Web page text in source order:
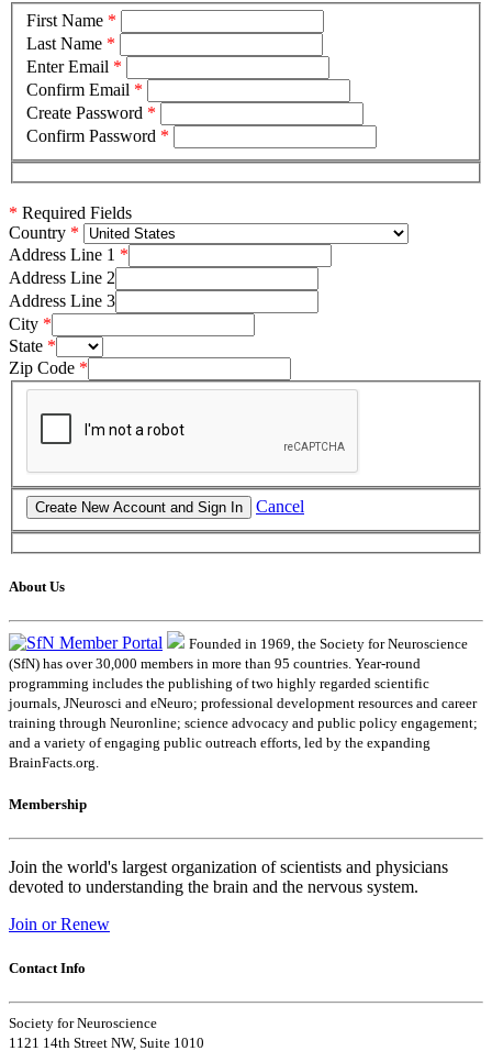
First Name *
Last Name *
Enter Email *
Confirm Email *
Create Password *
Confirm Password *
* Required Fields
Country
Address Line 1
Address Line 2
Address Line 3
City
State
Zip Code
Cancel
About Us
Founded in 1969, the Society for Neuroscience
(SfN) has over 30,000 members in more than 95 countries. Year-round
programming includes the publishing of two highly regarded scientific
journals, JNeurosci and eNeuro; professional development resources and career
training through Neuronline; science advocacy and public policy engagement;
and a variety of engaging public outreach efforts, led by the expanding
BrainFacts.org.
Membership
Join the world's largest organization of scientists and physicians
devoted to understanding the brain and the nervous system.
Join or Renew
Contact Info
Society for Neuroscience
1121 14th Street NW, Suite 1010